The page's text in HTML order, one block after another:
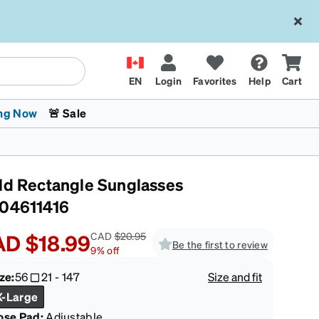
EN Login Favorites Help Cart
Kids Glasses
Fashion Sunglasses
Transitions® XTRActive
CrossFit Games 2026
Now
The Trend Shop
🚨 Sale
Rectangle Sunglasses
$18.99CAD$20.95
9%off Be the first to review
56 21 -147
Size and fit
Large